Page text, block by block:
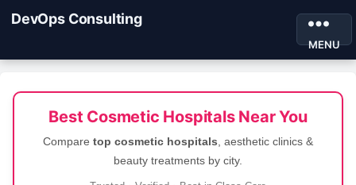
DevOps Consulting
MENU
Best Cosmetic Hospitals Near You
Compare top cosmetic hospitals , aesthetic clinics &
beauty treatments by city.